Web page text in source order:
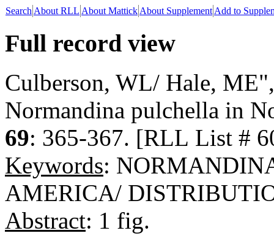
Search About RLL About Mattick About Supplement Add to
Full record view
Culberson, WL/ Hale,
Normandina pulchella in
69: 365-367. [RLL List #
Keywords:
AMERICA/
Abstract: 1 fig.